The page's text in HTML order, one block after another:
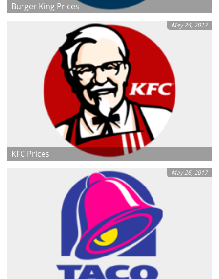
Burger King Prices
May 24, 2017
KFC Prices
May 26, 2017